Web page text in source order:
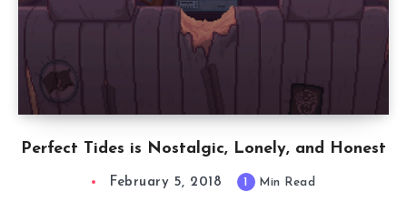
Perfect Tides is Nostalgic, Lonely, and Honest
February 5, 2018 1 Min Read